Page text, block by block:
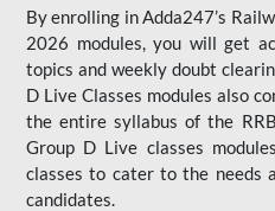
By enrolling in Adda247’s
2026 modules, you will get
topics and weekly doubt
D Live Classes modules also
the entire syllabus of the
Group D Live classes
classes to cater to the needs
candidates.